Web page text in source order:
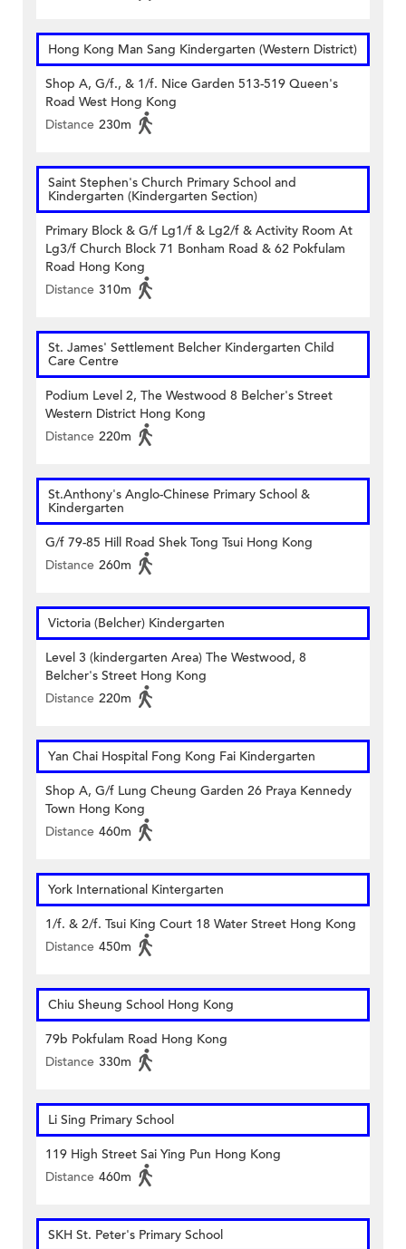
Hong Kong Man Sang Kindergarten (Western District)
Shop A, G/f., & 1/f. Nice Garden 513-519 Queen's
Road West Hong Kong
Distance 230m
Saint Stephen's Church Primary School and
Kindergarten (Kindergarten Section)
Primary Block & G/f Lg1/f & Lg2/f & Activity Room At
Lg3/f Church Block 71 Bonham Road & 62 Pokfulam
Road Hong Kong
Distance 310m
St. James' Settlement Belcher Kindergarten Child
Care Centre
Podium Level 2, The Westwood 8 Belcher's Street
Western District Hong Kong
Distance 220m
St.Anthony's Anglo-Chinese Primary School &
Kindergarten
G/f 79-85 Hill Road Shek Tong Tsui Hong Kong
Distance 260m
Victoria (Belcher) Kindergarten
Level 3 (kindergarten Area) The Westwood, 8
Belcher's Street Hong Kong
Distance 220m
Yan Chai Hospital Fong Kong Fai Kindergarten
Shop A, G/f Lung Cheung Garden 26 Praya Kennedy
Town Hong Kong
Distance 460m
York International Kintergarten
1/f. & 2/f. Tsui King Court 18 Water Street Hong Kong
Distance 450m
Chiu Sheung School Hong Kong
79b Pokfulam Road Hong Kong
Distance 330m
Li Sing Primary School
119 High Street Sai Ying Pun Hong Kong
Distance 460m
SKH St. Peter's Primary School